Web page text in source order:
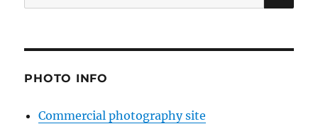
for:
PHOTO INFO
Commercial photography site